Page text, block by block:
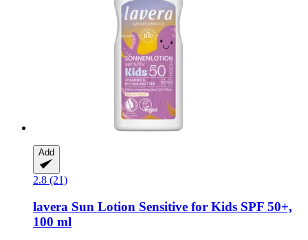
Add
2.8 (21)
lavera Sun Lotion Sensitive for Kids SPF 50+,
100 ml